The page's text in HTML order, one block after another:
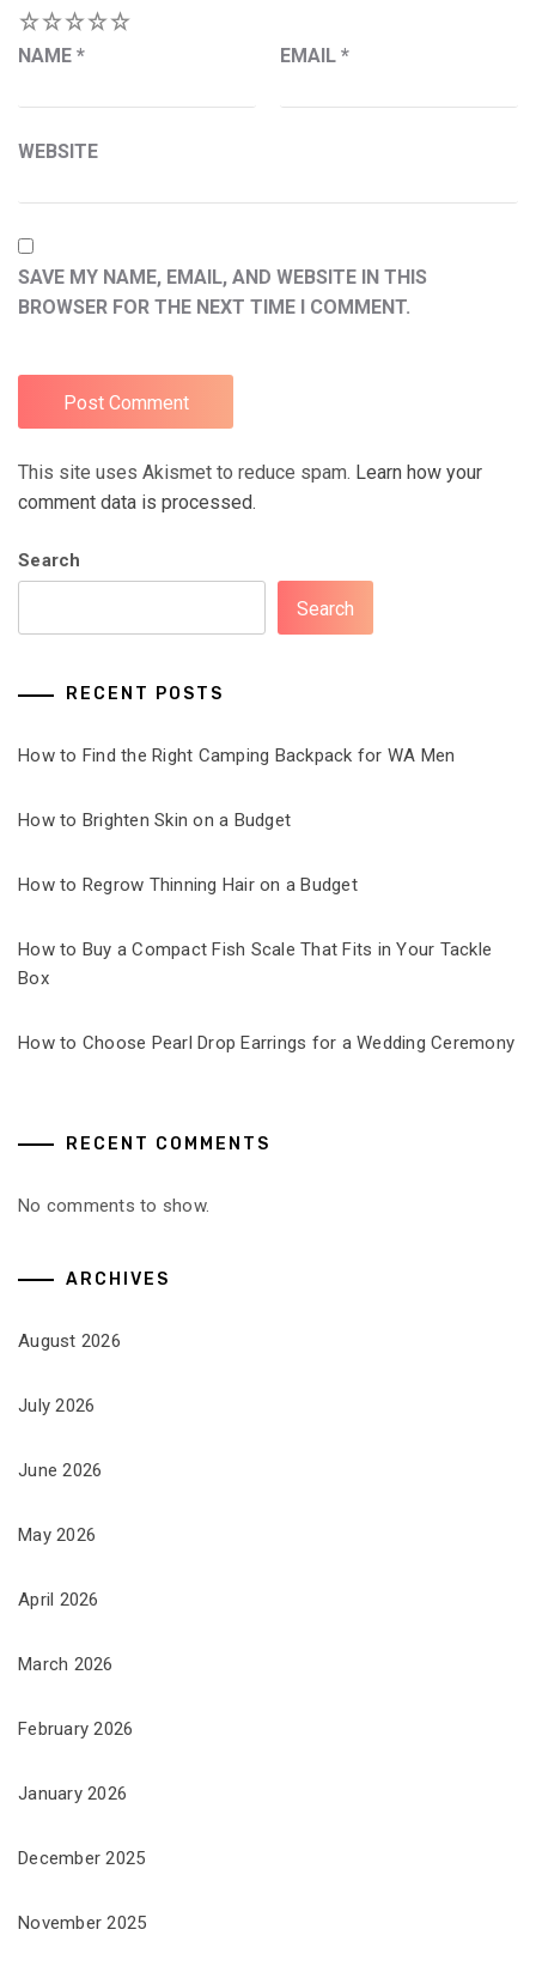
5
4
3
2
NAME * EMAIL *
WEBSITE
SAVE MY NAME, EMAIL, AND WEBSITE IN THIS
BROWSER FOR THE NEXT TIME I COMMENT.
This site uses Akismet to reduce spam. Learn how your
comment data is processed.
Search
Search
RECENT POSTS
How to Find the Right Camping Backpack for WA Men
How to Brighten Skin on a Budget
How to Regrow Thinning Hair on a Budget
How to Buy a Compact Fish Scale That Fits in Your Tackle
Box
How to Choose Pearl Drop Earrings for a Wedding Ceremony
RECENT COMMENTS
No comments to show.
ARCHIVES
August 2026
July 2026
June 2026
May 2026
April 2026
March 2026
February 2026
January 2026
December 2025
November 2025